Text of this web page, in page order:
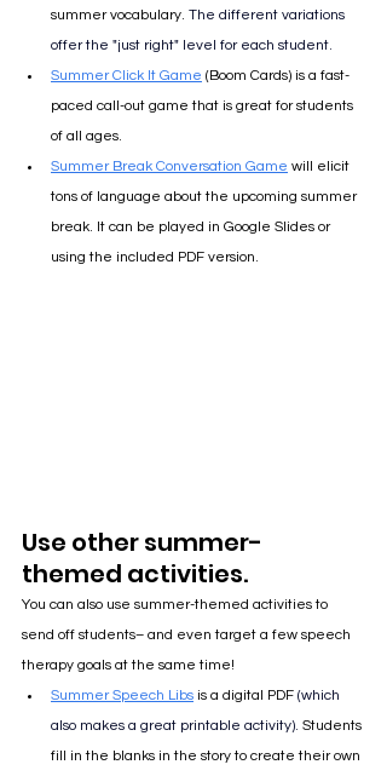
summer vocabulary. The different variations
offer the "just right" level for each student.
Summer Click It Game (Boom Cards) is a fast-
paced call-out game that is great for students
of all ages.
Summer Break Conversation Game will elicit
tons of language about the upcoming summer
break. It can be played in Google Slides or
using the included PDF version.
Use other summer-
themed activities.
You can also use summer-themed activities to
send off students– and even target a few speech
therapy goals at the same time!
Summer Speech Libs is a digital PDF (which
also makes a great printable activity). Students
fill in the blanks in the story to create their own